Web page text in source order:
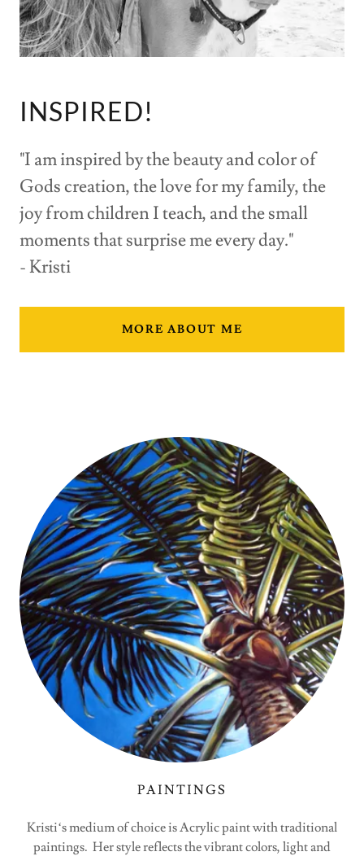
INSPIRED!
"I am inspired by the beauty and color of
Gods creation, the love for my family, the
joy from children I teach, and the small
moments that surprise me every day."
- Kristi
MORE ABOUT ME
PAINTINGS
Kristiʻs medium of choice is Acrylic paint with traditional
paintings. Her style reflects the vibrant colors, light and